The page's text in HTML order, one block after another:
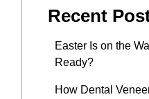
Recent
Easter Is on the
Ready?
How Dental